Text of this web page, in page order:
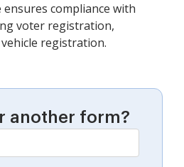
compliance with
voter registration,
registration.
another form?